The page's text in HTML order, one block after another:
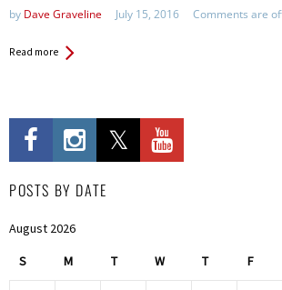
by Dave Graveline July 15, 2016 Comments are
Read more
POSTS BY DATE
August 2026
S M T W T F